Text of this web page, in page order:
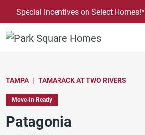
SKIP TO CONTENT
Special Incentives on Select Homes!*
TAMPA TAMARACK AT TWO RIVERS
Move-In Ready
Patagonia